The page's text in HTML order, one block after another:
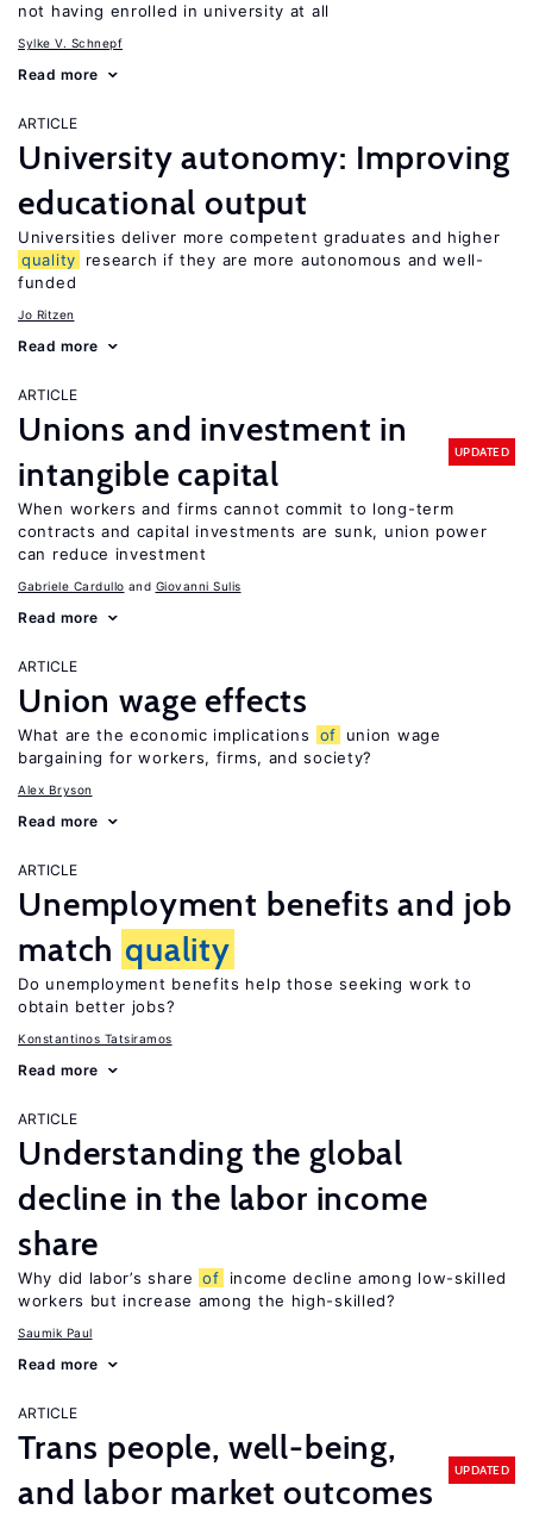
not having enrolled in university at all
Sylke V. Schnepf
Read more
ARTICLE
University autonomy: Improving
educational output
Universities deliver more competent graduates and higher
quality
research if they are more autonomous and well-
funded
Jo Ritzen
Read more
ARTICLE
Unions and investment in
intangible capital
UPDATED
When workers and firms cannot commit to long-term
contracts and capital investments are sunk, union power
can reduce investment
Gabriele Cardullo Giovanni Sulis
Read more
ARTICLE
Union wage effects
What are the economic implications of
union wage
bargaining for workers, firms, and society?
Alex Bryson
Read more
ARTICLE
Unemployment benefits and job
match quality
Do unemployment benefits help those seeking work to
obtain better jobs?
Konstantinos Tatsiramos
Read more
ARTICLE
Understanding the global
decline in the labor income
share
Why did labor’s share of
income decline among low-skilled
workers but increase among the high-skilled?
Saumik Paul
Read more
ARTICLE
Trans people, well-being,
and labor market outcomes
UPDATED